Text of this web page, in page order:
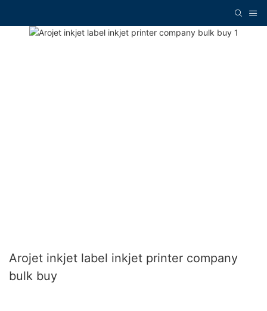
Arojet inkjet label inkjet printer company
bulk buy